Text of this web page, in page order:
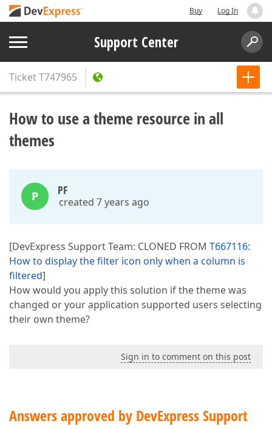
Buy Log In
Support Center
TicketT747965
How to use a theme resource in all
themes
P PF
created 7 years ago
[DevExpress Support Team: CLONED FROM T667116:
How to display the filter icon only when a column is
filtered]
How would you apply this solution if the theme was
changed or your application supported users selecting
their own theme?
Sign in to comment on this post
Answers approved by DevExpress Support